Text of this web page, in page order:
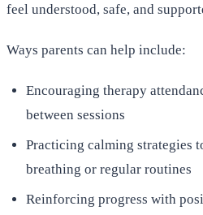
feel understood, safe, and
Ways parents can help include:
Encouraging therapy
between sessions
Practicing calming strategies
breathing or regular routines
Reinforcing progress with